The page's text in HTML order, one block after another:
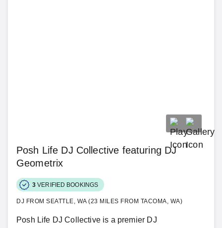
Posh Life DJ Collective featuring DJ
Geometrix
3 VERIFIED BOOKINGS
DJ FROM SEATTLE, WA (23 MILES FROM TACOMA, WA)
Posh Life DJ Collective is a premier DJ